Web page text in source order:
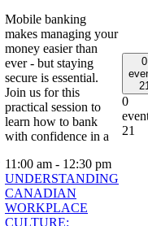
Mobile banking
makes managing your
money easier than
ever - but staying
secure is essential.
Join us for this
practical session to
learn how to bank
with confidence in a
11:00 am - 12:30 pm
UNDERSTANDING
CANADIAN
WORKPLACE
CULTURE:
0
0
21